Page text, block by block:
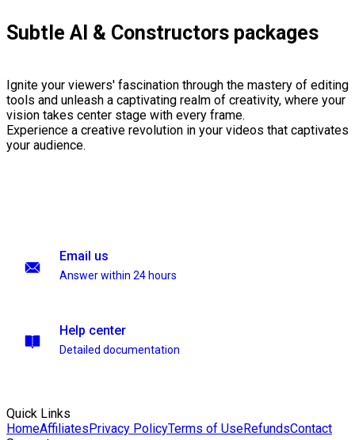
Subtle AI & Constructors packages
Ignite your viewers' fascination through the mastery of editing
tools and unleash a captivating realm of creativity, where your
vision takes center stage with every frame.
Experience a creative revolution in your videos that captivates
your audience.
Email us
Answer within 24 hours
Help center
Detailed documentation
Quick Links
HomeAffiliatesPrivacy PolicyTerms of UseRefundsContact